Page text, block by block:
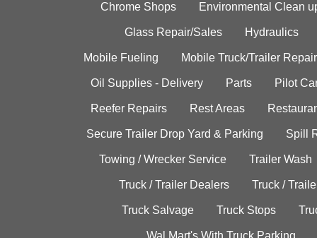
Chrome Shops Environmental Clean
Glass Repair/Sales Hydraulics
Mobile Fueling Mobile Truck/Trailer Repair
Oil Supplies - Delivery Parts Pilot
Reefer Repairs Rest Areas
Secure Trailer Drop Yard & Parking Spill
Towing / Wrecker Service Trailer Wash
Truck / Trailer Dealers Truck /
Truck Salvage Truck Stops